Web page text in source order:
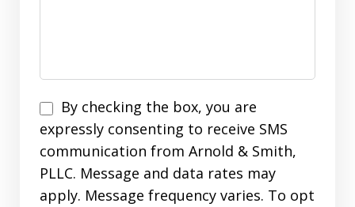
Disclaimer
By checking the box, you are
expressly consenting to receive SMS
communication from Arnold & Smith,
PLLC. Message and data rates may
apply. Message frequency varies. To opt